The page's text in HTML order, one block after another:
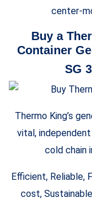
center-
Buy a
Container
SG
Thermo King’s
vital,
cold chain
Efficient, Reliable,
cost,